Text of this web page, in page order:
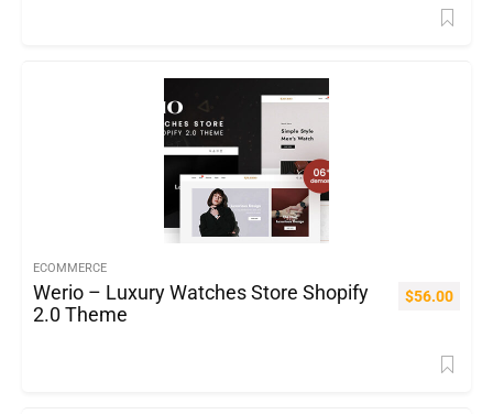
ECOMMERCE
Werio – Luxury Watches Store Shopify
2.0 Theme
$56.00